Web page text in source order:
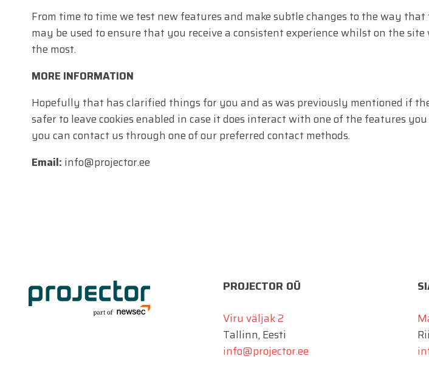
From time to time we test new features and make subtle changes to the way
may be used to ensure that you receive a consistent experience whilst on the
the most.
MORE INFORMATION
Hopefully that has clarified things for you and as was previously mentioned if
safer to leave cookies enabled in case it does interact with one of the features
you can contact us through one of our preferred contact methods.
Email: info@projector.ee
PROJECTOR OÜ
Viru väljak 2
Tallinn, Eesti
info@projector.ee